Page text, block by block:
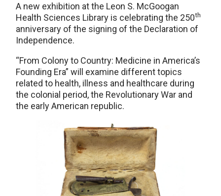
A new exhibition at the Leon S. McGoogan
Health Sciences Library is celebrating the 250th
anniversary of the signing of the Declaration of
Independence.
“From Colony to Country: Medicine in America’s
Founding Era” will examine different topics
related to health, illness and healthcare during
the colonial period, the Revolutionary War and
the early American republic.